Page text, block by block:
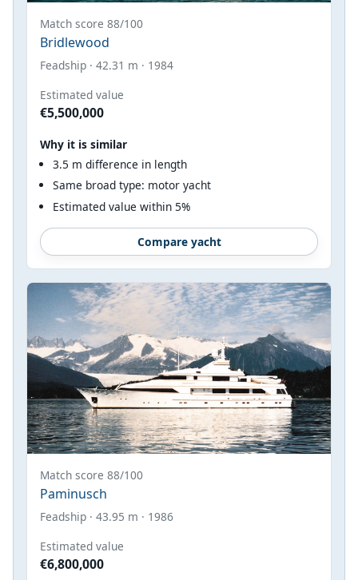
Match score 88/100
Bridlewood
Feadship · 42.31 m · 1984
Estimated value
€5,500,000
Why it is similar
3.5 m difference in length
Same broad type: motor yacht
Estimated value within 5%
Compare yacht
Match score 88/100
Paminusch
Feadship · 43.95 m · 1986
Estimated value
€6,800,000